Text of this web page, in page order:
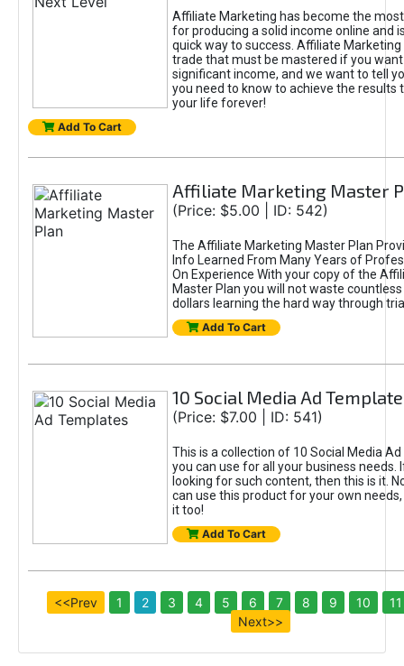
Affiliate Marketing has become the
for producing a solid income online and
quick way to success. Affiliate Marketing
trade that must be mastered if you
significant income, and we want to tell
you need to know to achieve the results
your life forever!
Add To Cart
Affiliate Marketing Master
(Price: $5.00 | ID: 542)
The Affiliate Marketing Master Plan
Info Learned From Many Years of
On Experience With your copy of the
Master Plan you will not waste
dollars learning the hard way through
Add To Cart
10 Social Media Ad
(Price: $7.00 | ID: 541)
This is a collection of 10 Social Media
you can use for all your business needs.
looking for such content, then this is it.
can use this product for your own
it too!
Add To Cart
<<Prev 1 2 3 4 5 6 7 8 9 10
11
Next>>